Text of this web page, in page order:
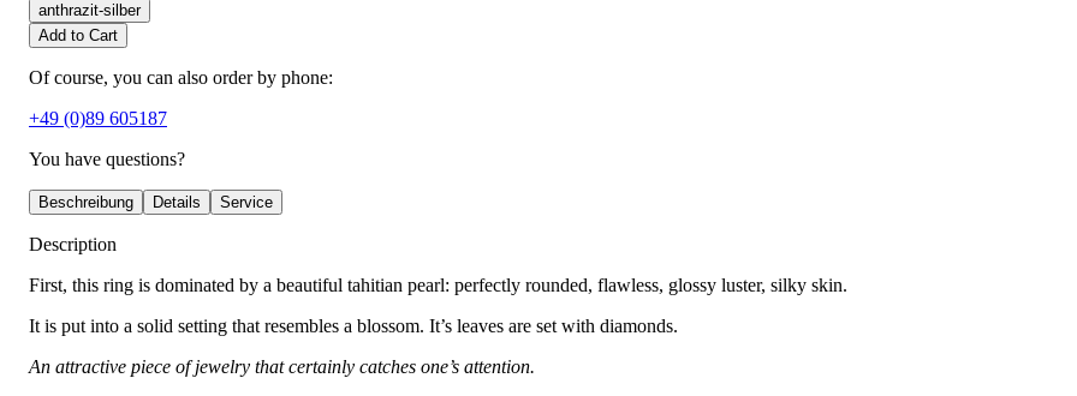
anthrazit-silber
Add to Cart
Of course, you can also order by phone:
+49 (0)89 605187
You have questions?
Beschreibung Details Service
Description
First, this ring is dominated by a beautiful tahitian pearl: perfectly rounded, flawless, glossy luster, silky skin.
It is put into a solid setting that resembles a blossom. It’s leaves are set with diamonds.
An attractive piece of jewelry that certainly catches one’s attention.